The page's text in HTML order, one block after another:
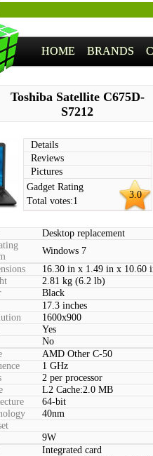
HOME BRANDS
Toshiba Satellite C675D-
S7212
Details
Reviews
Pictures
3.0
Gadget Rating
Total votes:1
Desktop replacement
Windows 7
16.30 in x 1.49 in x 10.60
2.81 kg (6.2 lb)
Black
17.3 inches
1600x900
Yes
No
AMD Other C-50
1 GHz
2 per processor
L2 Cache:2.0 MB
64-bit
40nm
9W
Integrated card